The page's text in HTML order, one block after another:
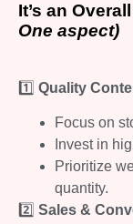
It’s an
One aspect)
1️⃣ Quality
Focus on
Invest in
Prioritize
quantity.
2️⃣ Sales &